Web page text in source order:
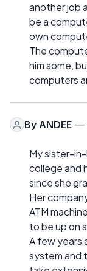
another job
be a
own
The
him some,
computers
By ANDEE —
My sister-
college and
since she
Her
ATM
to be up on
A few years
system and